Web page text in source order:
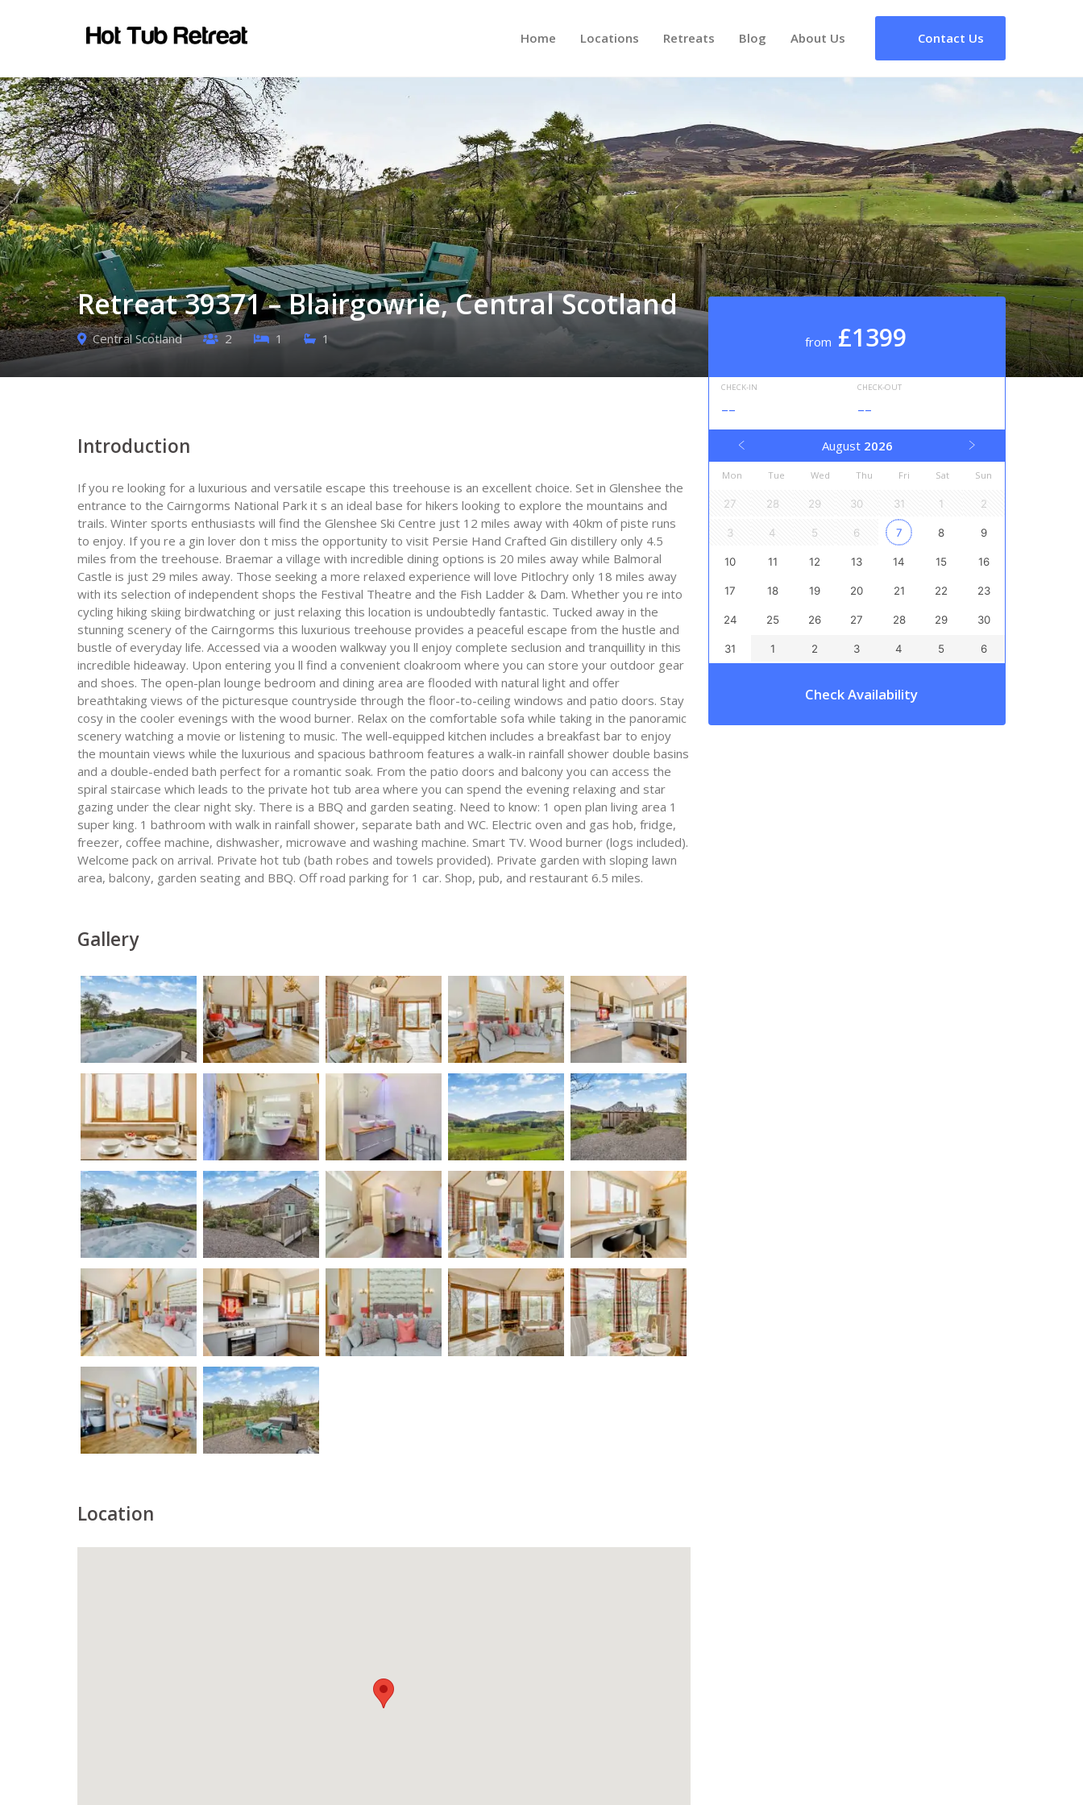
Home Locations Retreats Blog About Us Contact Us
Retreat 39371 – Blairgowrie, Central Scotland
Central Scotland 2 1 1 from £1399
CHECK-IN
--
CHECK-OUT
--
August 2026
Mon Tue Wed Thu Fri Sat Sun
27 28 29 30 31 1 2
3 4 5 6 7 8 9
10 11 12 13 14 15 16
17 18 19 20 21 22 23
24 25 26 27 28 29 30
31 1 2 3 4 5 6
Check Availability
Introduction
If you re looking for a luxurious and versatile escape this treehouse is an excellent choice. Set in Glenshee the
entrance to the Cairngorms National Park it s an ideal base for hikers looking to explore the mountains and
trails. Winter sports enthusiasts will find the Glenshee Ski Centre just 12 miles away with 40km of piste runs
to enjoy. If you re a gin lover don t miss the opportunity to visit Persie Hand Crafted Gin distillery only 4.5
miles from the treehouse. Braemar a village with incredible dining options is 20 miles away while Balmoral
Castle is just 29 miles away. Those seeking a more relaxed experience will love Pitlochry only 18 miles away
with its selection of independent shops the Festival Theatre and the Fish Ladder & Dam. Whether you re into
cycling hiking skiing birdwatching or just relaxing this location is undoubtedly fantastic. Tucked away in the
stunning scenery of the Cairngorms this luxurious treehouse provides a peaceful escape from the hustle and
bustle of everyday life. Accessed via a wooden walkway you ll enjoy complete seclusion and tranquillity in this
incredible hideaway. Upon entering you ll find a convenient cloakroom where you can store your outdoor gear
and shoes. The open-plan lounge bedroom and dining area are flooded with natural light and offer
breathtaking views of the picturesque countryside through the floor-to-ceiling windows and patio doors. Stay
cosy in the cooler evenings with the wood burner. Relax on the comfortable sofa while taking in the panoramic
scenery watching a movie or listening to music. The well-equipped kitchen includes a breakfast bar to enjoy
the mountain views while the luxurious and spacious bathroom features a walk-in rainfall shower double basins
and a double-ended bath perfect for a romantic soak. From the patio doors and balcony you can access the
spiral staircase which leads to the private hot tub area where you can spend the evening relaxing and star
gazing under the clear night sky. There is a BBQ and garden seating. Need to know: 1 open plan living area 1
super king. 1 bathroom with walk in rainfall shower, separate bath and WC. Electric oven and gas hob, fridge,
freezer, coffee machine, dishwasher, microwave and washing machine. Smart TV. Wood burner (logs included).
Welcome pack on arrival. Private hot tub (bath robes and towels provided). Private garden with sloping lawn
area, balcony, garden seating and BBQ. Off road parking for 1 car. Shop, pub, and restaurant 6.5 miles.
Gallery
Location